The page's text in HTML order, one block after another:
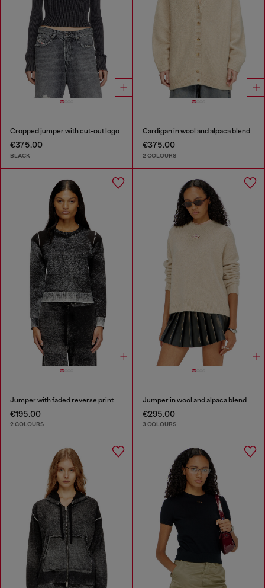
Cropped jumper with cut-out logo
€375.00
BLACK
Cardigan in wool and alpaca blend
€375.00
2 COLOURS
Jumper with faded reverse print
€195.00
2 COLOURS
Jumper in wool and alpaca blend
€295.00
3 COLOURS